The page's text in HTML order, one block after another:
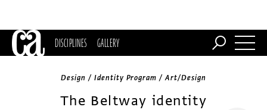
DISCIPLINES GALLERY
Design / Identity Program / Art/Design
The Beltway identity